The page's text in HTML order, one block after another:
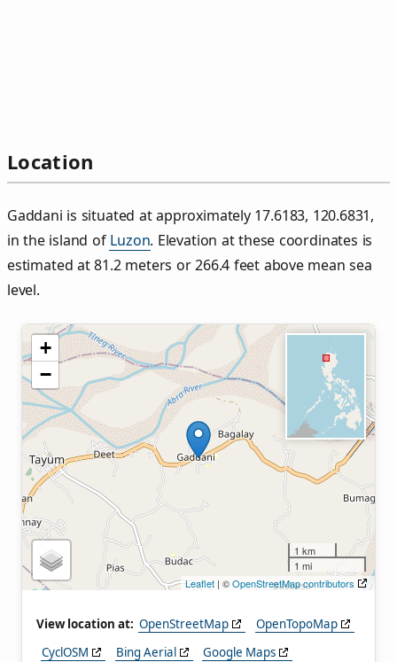
Location
Gaddani is situated at approximately 17.6183, 120.6831,
in the island of Luzon. Elevation at these coordinates is
estimated at 81.2 meters or 266.4 feet above mean sea
level.
+
−
1 km
1 mi
Leaflet | ©OpenStreetMap contributors
View location at: OpenStreetMap
OpenTopoMap
CyclOSM
Bing Aerial
Google Maps